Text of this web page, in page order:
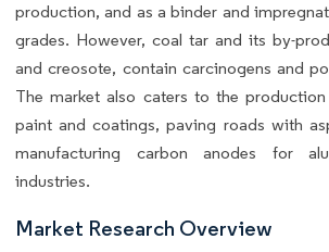
production, and as a binder and
grades. However, coal tar and its by-
and creosote, contain carcinogens and
The market also caters to the
paint and coatings, paving roads with
manufacturing carbon anodes for
industries.
Market Research Overview